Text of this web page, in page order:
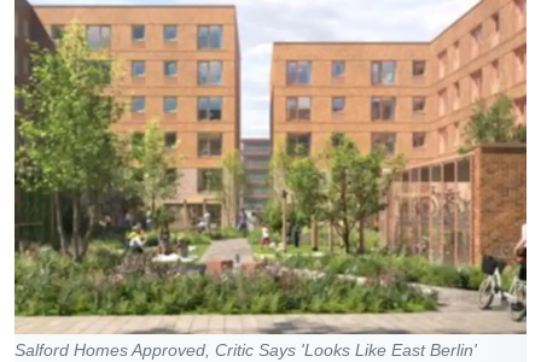
Salford Homes Approved, Critic Says 'Looks Like East Berlin'